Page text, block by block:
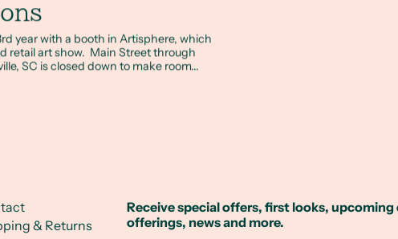
year with a booth in Artisphere, which
retail art show. Main Street through
SC is closed down to make room...
& Returns
Receive special offers, first looks, upcoming
offerings, news and more.